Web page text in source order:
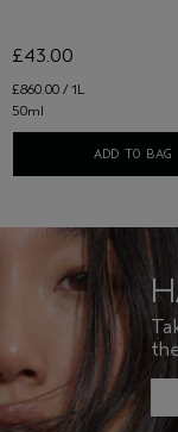
£860.00 / 1L
£43.00
50ml
ADD TO BAG